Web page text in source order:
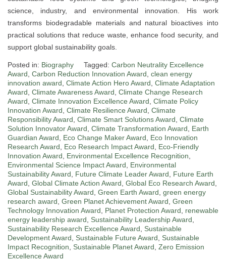
science, industry, and environmental innovation. His work
transforms biodegradable materials and natural bioactives into
practical solutions that reduce waste, enhance food security, and
support global sustainability goals.
Posted in: Biography Tagged: Carbon Neutrality Excellence
Award, Carbon Reduction Innovation Award, clean energy
innovation award, Climate Action Hero Award, Climate Adaptation
Award, Climate Awareness Award, Climate Change Research
Award, Climate Innovation Excellence Award, Climate Policy
Innovation Award, Climate Resilience Award, Climate
Responsibility Award, Climate Smart Solutions Award, Climate
Solution Innovator Award, Climate Transformation Award, Earth
Guardian Award, Eco Change Maker Award, Eco Innovation
Research Award, Eco Research Impact Award, Eco-Friendly
Innovation Award, Environmental Excellence Recognition,
Environmental Science Impact Award, Environmental
Sustainability Award, Future Climate Leader Award, Future Earth
Award, Global Climate Action Award, Global Eco Research Award,
Global Sustainability Award, Green Earth Award, green energy
research award, Green Planet Achievement Award, Green
Technology Innovation Award, Planet Protection Award, renewable
energy leadership award, Sustainability Leadership Award,
Sustainability Research Excellence Award, Sustainable
Development Award, Sustainable Future Award, Sustainable
Impact Recognition, Sustainable Planet Award, Zero Emission
Excellence Award